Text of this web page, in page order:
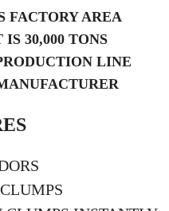
FACTORY AREA
30,000 TONS
LINE